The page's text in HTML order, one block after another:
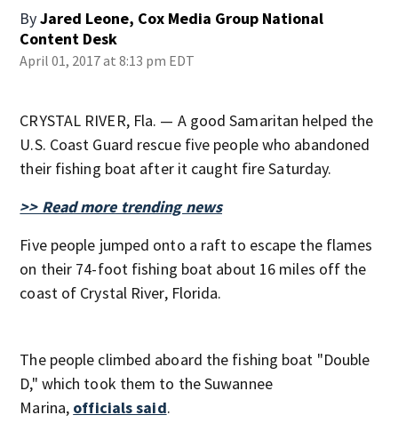
ByJared Leone, Cox Media Group National
Content Desk
April 01, 2017 at 8:13 pm EDT
CRYSTAL RIVER, Fla. — A good Samaritan helped the
U.S. Coast Guard rescue five people who abandoned
their fishing boat after it caught fire Saturday.
>> Read more trending news
Five people jumped onto a raft to escape the flames
on their 74-foot fishing boat about 16 miles off the
coast of Crystal River, Florida.
The people climbed aboard the fishing boat "Double
D," which took them to the Suwannee
Marina, officials said.